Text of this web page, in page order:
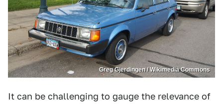
Greg Gjerdingen / Wikimedia Commons
It can be challenging to gauge the relevance of